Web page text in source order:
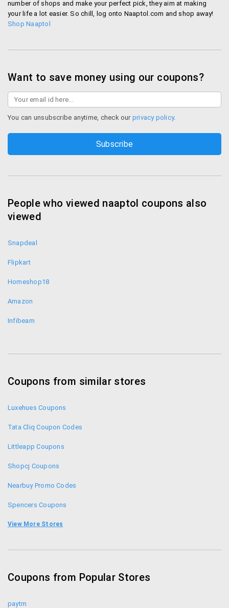
include
Debit/credit card
Icashcard, Oxi cash, Pay cash, Vodaphone Mpesa
wallet service
Pay EMI in easy 3/6/9 month installments.
Available for minimum transaction value of Rs.
Naaptol comes up with offers for all its privileged
at best prices.
Festive Offers – During miss the offers available
Daily Offers/Weekly Offers – On selected
price deals on Naaptol.
Composed with the instant HTML editor. Please
promotional messages to the edited documents.
number of shops and make your perfect pick, they aim at making
your life a lot easier. So chill, log onto Naaptol.com and shop away!
Shop Naaptol
Want to save money using our coupons?
You can unsubscribe anytime, check our privacy policy.
People who viewed naaptol coupons also
viewed
Snapdeal
Flipkart
Homeshop18
Amazon
Infibeam
Coupons from similar stores
Luxehues Coupons
Tata Cliq Coupon Codes
Littleapp Coupons
Shopcj Coupons
Nearbuy Promo Codes
Spencers Coupons
Lifestyle Coupons
Shopclues Coupons
View More Stores
Coupons from Popular Stores
paytm